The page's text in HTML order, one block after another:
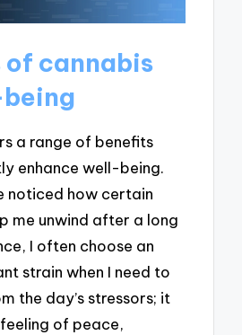
of cannabis
a range of benefits
enhance well-being.
noticed how certain
me unwind after a long
I often choose an
strain when I need to
the day’s stressors; it
of peace,